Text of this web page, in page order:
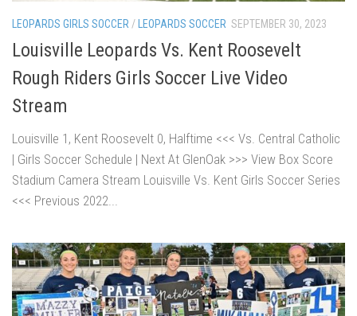
LEOPARDS GIRLS SOCCER / LEOPARDS SOCCER SEPTEMBER 30, 2023
Louisville Leopards Vs. Kent Roosevelt
Rough Riders Girls Soccer Live Video
Stream
Louisville 1, Kent Roosevelt 0, Halftime <<< Vs. Central Catholic
| Girls Soccer Schedule | Next At GlenOak >>> View Box Score
Stadium Camera Stream Louisville Vs. Kent Girls Soccer Series
<<< Previous 2022...